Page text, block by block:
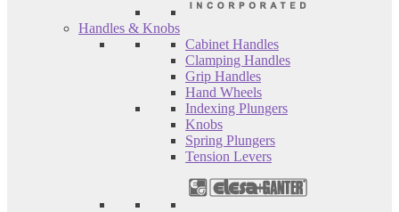
Handles & Knobs
Cabinet Handles
Clamping Handles
Grip Handles
Hand Wheels
Indexing Plungers
Knobs
Spring Plungers
Tension Levers